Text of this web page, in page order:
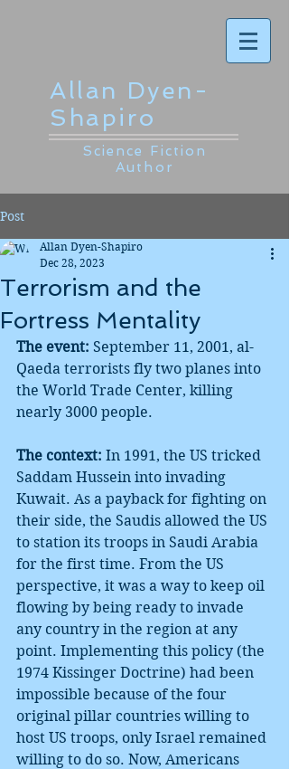
Allan Dyen-
Shapiro
Science Fiction
Author
Post
Terrorism and the
Fortress Mentality
Allan Dyen-Shapiro
Dec 28, 2023
The event: September 11, 2001, al-
Qaeda terrorists fly two planes into
the World Trade Center, killing
nearly 3000 people.
The context: In 1991, the US tricked
Saddam Hussein into invading
Kuwait. As a payback for fighting on
their side, the Saudis allowed the US
to station its troops in Saudi Arabia
for the first time. From the US
perspective, it was a way to keep oil
flowing by being ready to invade
any country in the region at any
point. Implementing this policy (the
1974 Kissinger Doctrine) had been
impossible because of the four
original pillar countries willing to
host US troops, only Israel remained
willing to do so. Now, Americans